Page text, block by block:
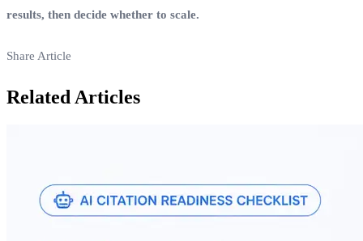
results, then decide whether to scale.
Share Article
Related Articles